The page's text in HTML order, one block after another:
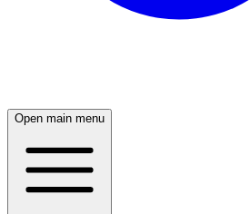
Open main menu